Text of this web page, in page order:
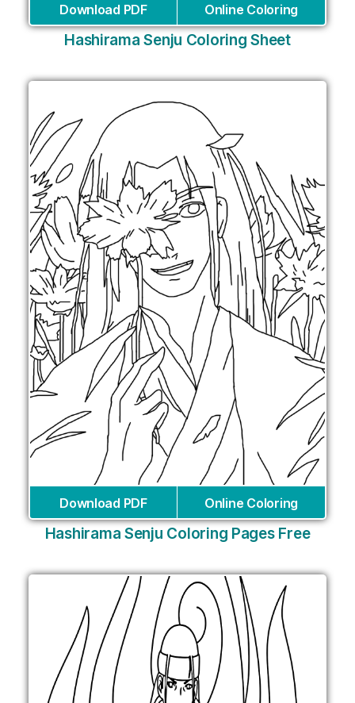
Download PDF Online Coloring
Hashirama Senju Coloring Sheet
Download PDF Online Coloring
Hashirama Senju Coloring Pages Free